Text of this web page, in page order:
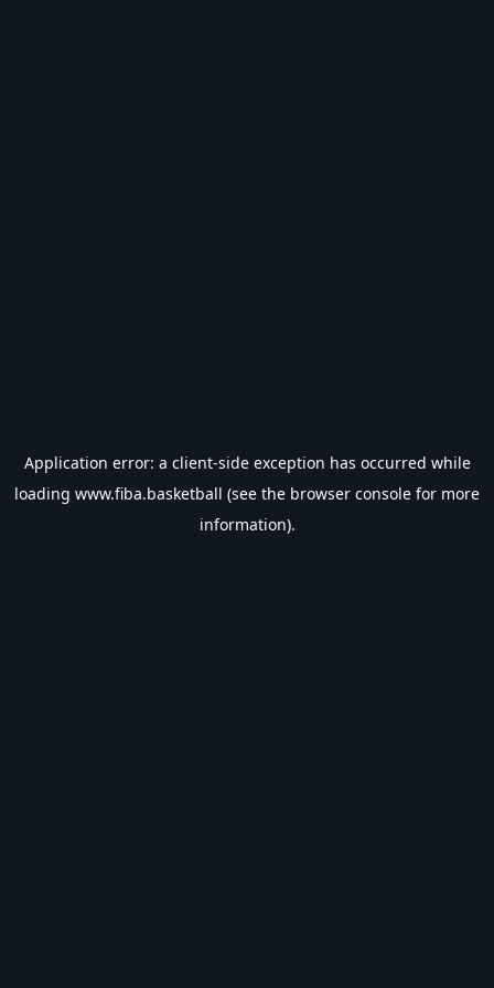
Application error: a client-side exception has occurred while
loading www.fiba.basketball (see the browser console for more
information).